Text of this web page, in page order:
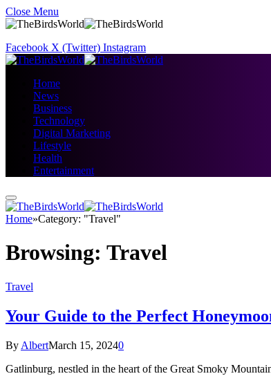
Close Menu
Facebook X (Twitter) Instagram
Home
News
Business
Technology
Digital Marketing
Lifestyle
Health
Entertainment
Home»Category: "Travel"
Browsing: Travel
Travel
Your Guide to the Perfect
By AlbertMarch 15, 20240
Gatlinburg, nestled in the heart of the Great Smoky